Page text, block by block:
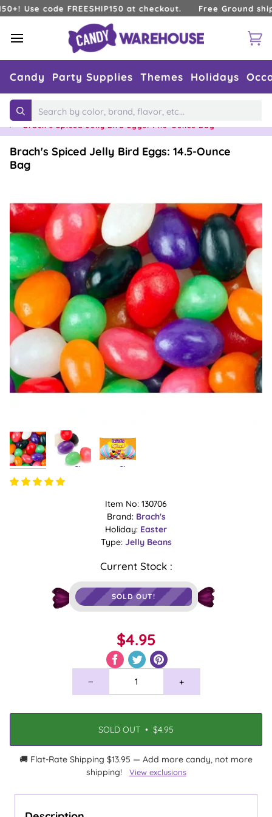
Skip
to
content
code FREESHIP150 at checkout. Free Ground shipping
Candy Party Supplies Themes Holidays
Search
Home Holidays Easter
› Brach's Spiced Jelly Bird Eggs: 14.5-Ounce Bag
Brach's Spiced Jelly Bird Eggs: 14.5-Ounce
Bag
Item No: 130706
Brand: Brach's
Holiday: Easter
Type: Jelly Beans
Current Stock :
SOLD OUT!
$4.95
− +
SOLD OUT • $4.95
🚚 Flat-Rate Shipping $13.95 — Add more candy, not more
shipping!
View exclusions